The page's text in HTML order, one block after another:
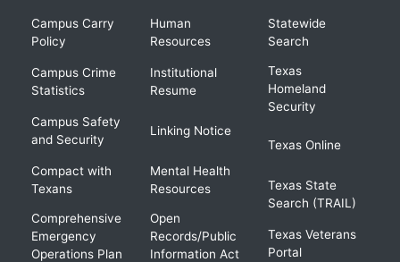
Campus Carry
Policy
Campus Crime
Statistics
Campus Safety
and Security
Compact with
Texans
Comprehensive
Emergency
Operations Plan
Human
Resources
Institutional
Resume
Linking Notice
Mental Health
Resources
Open
Records/Public
Information Act
Statewide
Search
Texas
Homeland
Security
Texas Online
Texas State
Search (TRAIL)
Texas Veterans
Portal